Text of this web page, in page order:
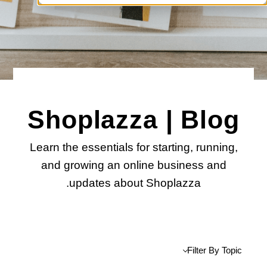
Shoplazza | Blog
Learn the essentials for starting, running,
and growing an online business and
updates about Shoplazza.
Filter By Topic